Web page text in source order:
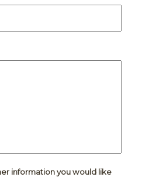
information you would like